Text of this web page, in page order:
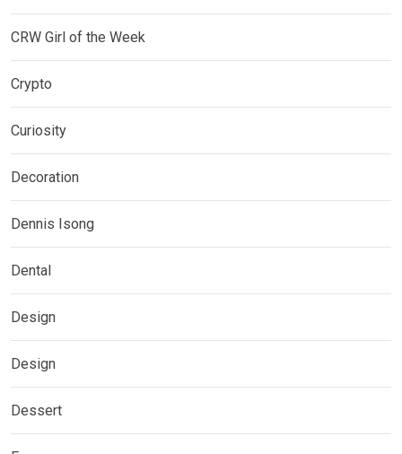
CRW Girl of the Week
Crypto
Curiosity
Decoration
Dennis Isong
Dental
Design
Design
Dessert